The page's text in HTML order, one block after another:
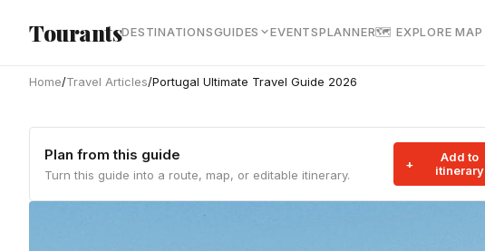
TourantsDESTINATIONSGUIDES EVENTSPLANNER🗺 EXPLORE MAP
Home/Travel Articles/Portugal Ultimate Travel Guide 2026
Plan from this guide
Turn this guide into a route, map, or editable itinerary.
Add to
itinerary